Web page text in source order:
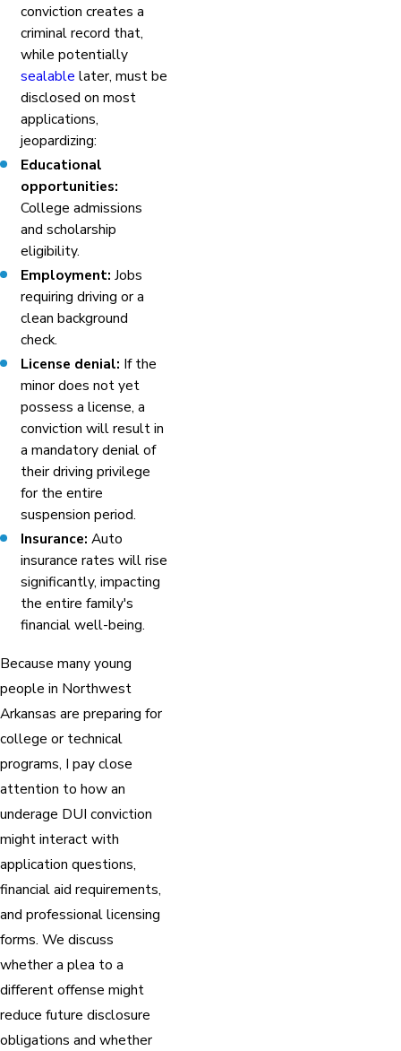
conviction creates a
criminal record that,
while potentially
sealable later, must be
disclosed on most
applications,
jeopardizing:
Educational
opportunities:
College admissions
and scholarship
eligibility.
Employment: Jobs
requiring driving or a
clean background
check.
License denial: If the
minor does not yet
possess a license, a
conviction will result in
a mandatory denial of
their driving privilege
for the entire
suspension period.
Insurance: Auto
insurance rates will rise
significantly, impacting
the entire family's
financial well-being.
Because many young
people in Northwest
Arkansas are preparing for
college or technical
programs, I pay close
attention to how an
underage DUI conviction
might interact with
application questions,
financial aid requirements,
and professional licensing
forms. We discuss
whether a plea to a
different offense might
reduce future disclosure
obligations and whether